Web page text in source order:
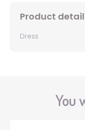
Product
Dress
You